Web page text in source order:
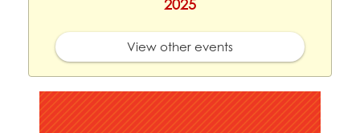
2025
View other events